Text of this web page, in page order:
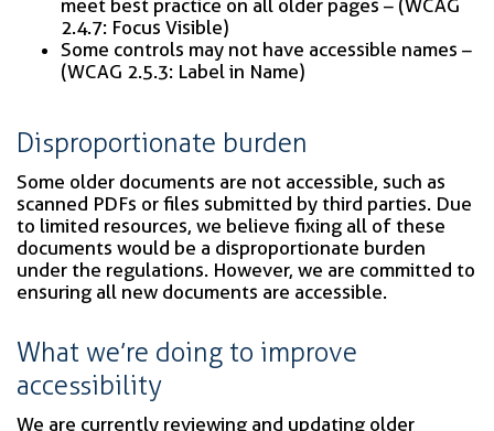
meet best practice on all older pages – (WCAG
2.4.7: Focus Visible)
Some controls may not have accessible names –
(WCAG 2.5.3: Label in Name)
Disproportionate burden
Some older documents are not accessible, such as
scanned PDFs or files submitted by third parties. Due
to limited resources, we believe fixing all of these
documents would be a disproportionate burden
under the regulations. However, we are committed to
ensuring all new documents are accessible.
What we’re doing to improve
accessibility
We are currently reviewing and updating older